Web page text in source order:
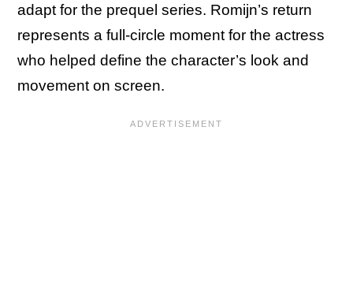
adapt for the prequel series. Romijn’s return
represents a full-circle moment for the actress
who helped define the character’s look and
movement on screen.